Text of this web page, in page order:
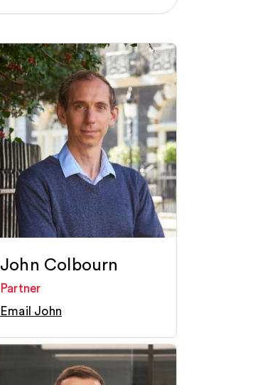
John Colbourn
Partner
Email John